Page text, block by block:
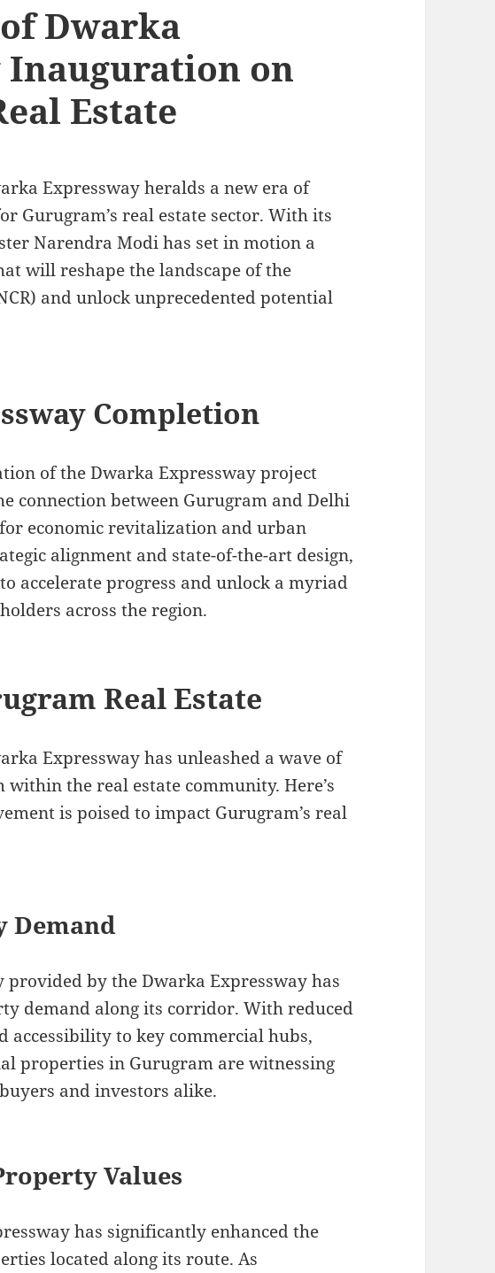
Dwarka
Inauguration on
Estate
Expressway heralds a new era of
Gurugram’s real estate sector. With its
Narendra Modi has set in motion a
will reshape the landscape of the
and unlock unprecedented potential
Completion
of the Dwarka Expressway project
connection between Gurugram and Delhi
economic revitalization and urban
alignment and state-of-the-art design,
accelerate progress and unlock a myriad
across the region.
Real Estate
Expressway has unleashed a wave of
the real estate community. Here’s
is poised to impact Gurugram’s real
Demand
provided by the Dwarka Expressway has
demand along its corridor. With reduced
accessibility to key commercial hubs,
properties in Gurugram are witnessing
and investors alike.
Values
has significantly enhanced the
located along its route. As